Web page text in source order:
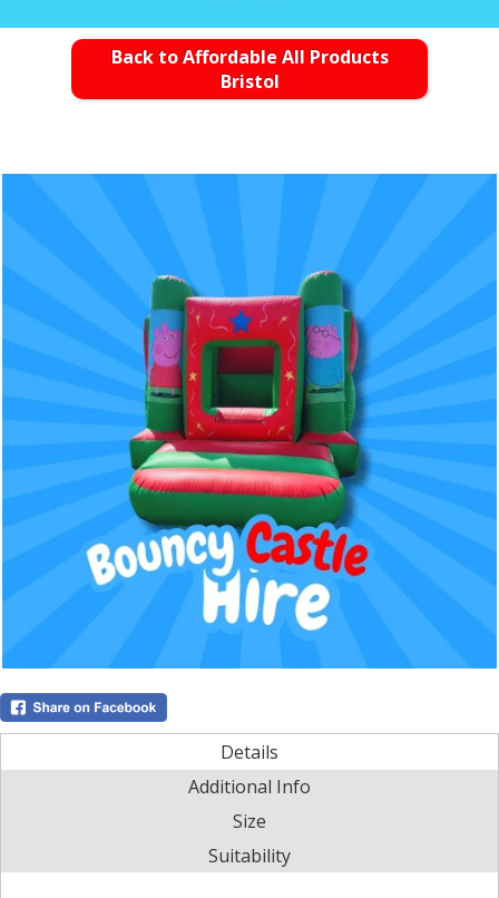
Back to Affordable All Products
Bristol
Details
Additional Info
Size
Suitability